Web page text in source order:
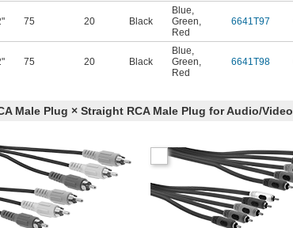
75 20 Black
Blue,
Green,
Red
6641T97
75 20 Black
Blue,
Green,
Red
6641T98
Male Plug × Straight RCA Male Plug for Audio/Video